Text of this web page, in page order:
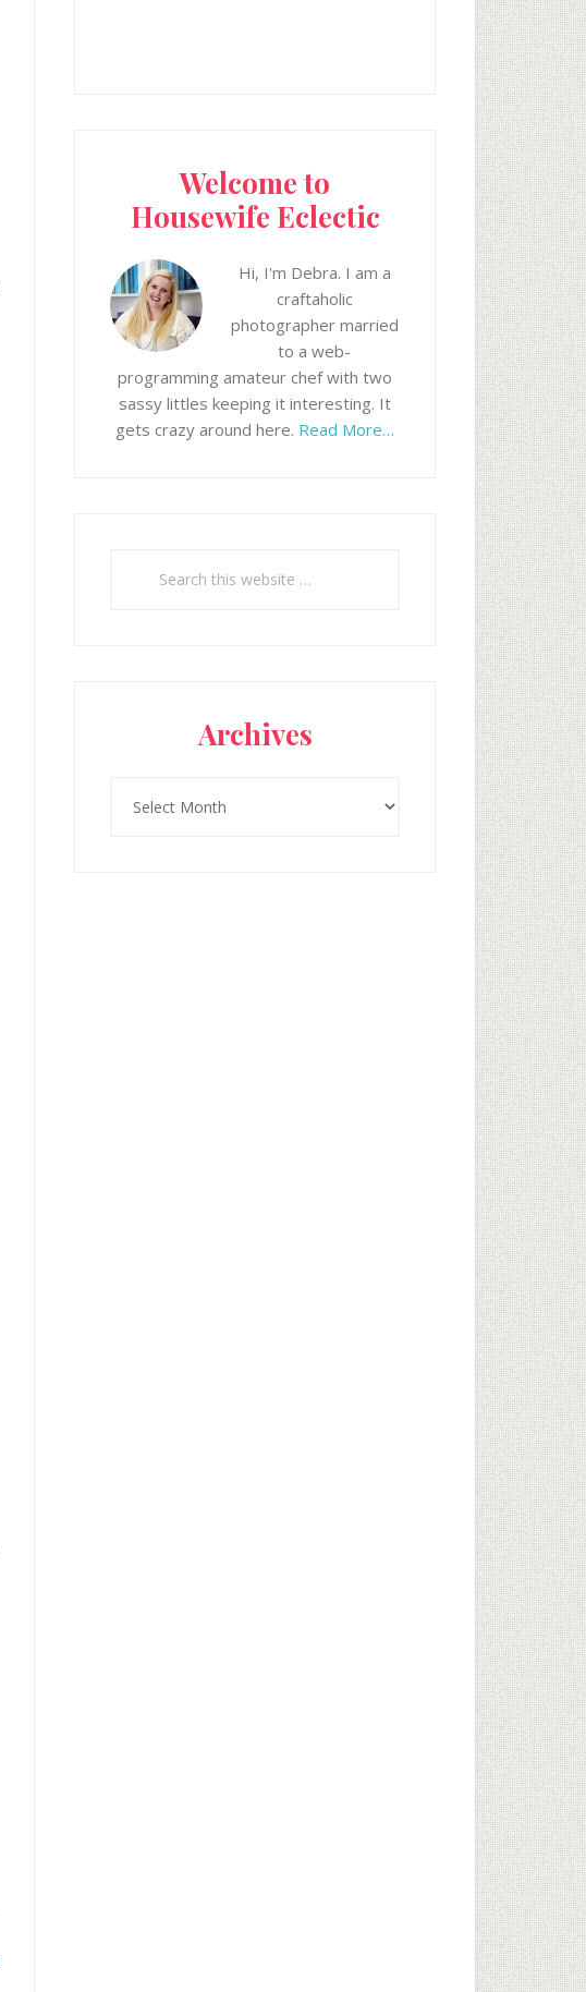
Welcome to
Housewife Eclectic
Hi, I'm Debra. I am a
craftaholic
photographer married
to a web-
programming amateur chef with two
sassy littles keeping it interesting. It
gets crazy around here. Read More…
Archives